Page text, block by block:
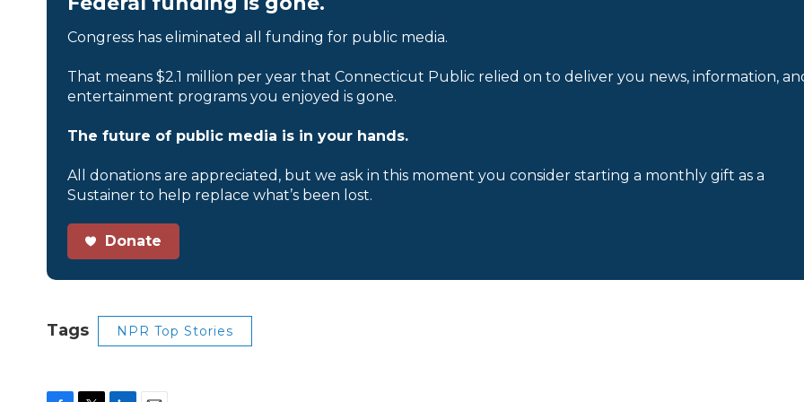
Congress has eliminated all funding for public media.
That means $2.1 million per year that Connecticut Public relied on to deliver you news, information,
entertainment programs you enjoyed is gone.
The future of public media is in your hands.
All donations are appreciated, but we ask in this moment you consider starting a monthly gift as a
Sustainer to help replace what’s been lost.
Donate
Tags NPR Top Stories